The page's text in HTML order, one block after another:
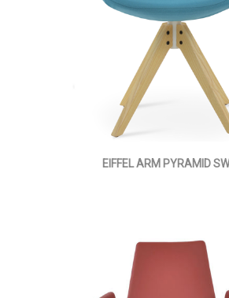
EIFFEL ARM PYRAMID